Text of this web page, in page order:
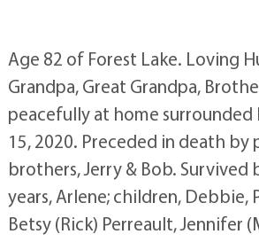
Age 82 of Forest Lake. Loving
Grandpa, Great Grandpa,
peacefully at home surrounded
15, 2020. Preceded in death by
brothers, Jerry & Bob. Survived
years, Arlene; children, Debbie,
Betsy (Rick) Perreault, Jennifer